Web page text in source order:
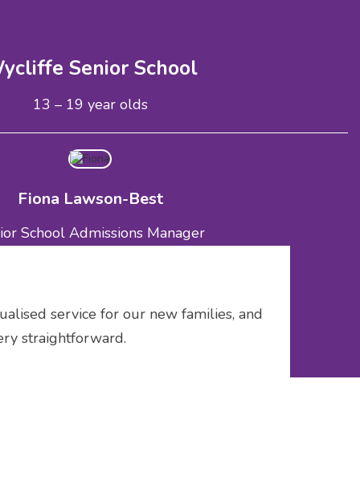
Senior School
13 – 19 year olds
Fiona Lawson-Best
School Admissions Manager
01453 820412
service for our new families, and
straightforward.